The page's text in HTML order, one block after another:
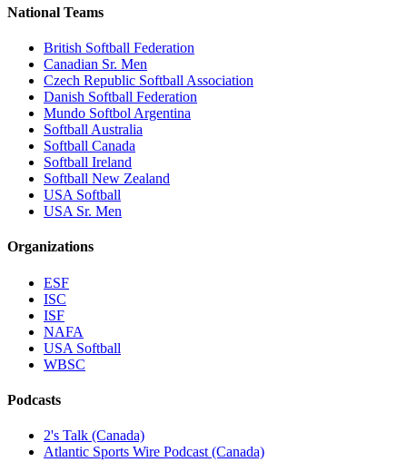
National Teams
British Softball Federation
Canadian Sr. Men
Czech Republic Softball Association
Danish Softball Federation
Mundo Softbol Argentina
Softball Australia
Softball Canada
Softball Ireland
Softball New Zealand
USA Softball
USA Sr. Men
Organizations
ESF
ISC
ISF
NAFA
USA Softball
WBSC
Podcasts
2's Talk (Canada)
Atlantic Sports Wire Podcast (Canada)